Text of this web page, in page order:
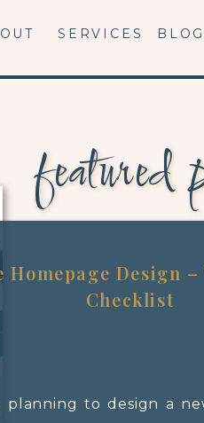
BLOG
SERVICES
featured
planning to design a
Homepage Design
Checklist